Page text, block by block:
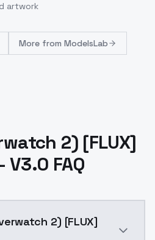
artwork
More from ModelsLab
2) [FLUX]
V3.0 FAQ
2) [FLUX]